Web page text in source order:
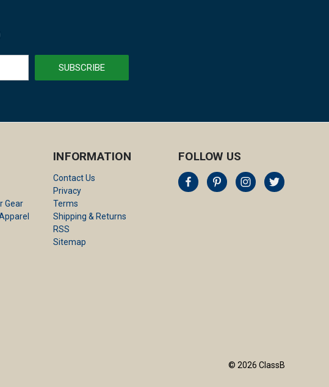
Gear
INFORMATION
Contact Us
Privacy
Terms
Shipping & Returns
RSS
Sitemap
FOLLOW US
© 2026 ClassB